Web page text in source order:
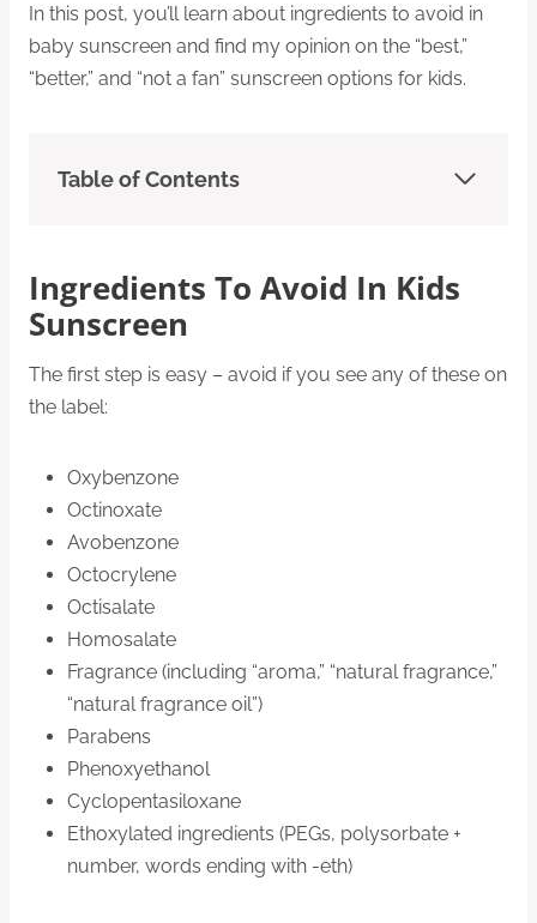
In this post, you’ll learn about ingredients to avoid in
baby sunscreen and find my opinion on the “best,”
“better,” and “not a fan” sunscreen options for kids.
Table of Contents
Ingredients To Avoid In Kids
Sunscreen
The first step is easy – avoid if you see any of these on
the label:
Oxybenzone
Octinoxate
Avobenzone
Octocrylene
Octisalate
Homosalate
Fragrance (including “aroma,” “natural fragrance,”
“natural fragrance oil”)
Parabens
Phenoxyethanol
Cyclopentasiloxane
Ethoxylated ingredients (PEGs, polysorbate +
number, words ending with -eth)